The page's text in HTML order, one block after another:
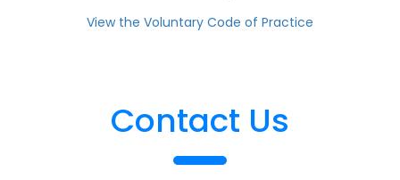
View the Voluntary Code of Practice
Contact Us